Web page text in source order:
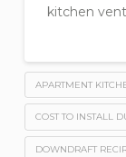
kitchen
APARTMENT
COST TO INSTALL
DOWNDRAFT